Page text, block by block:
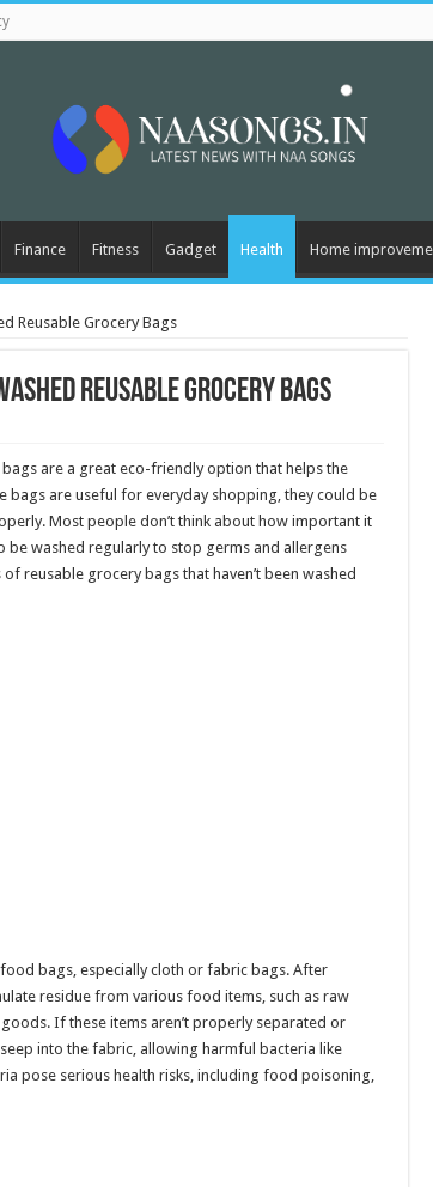
Finance Fitness Gadget Health Home
Reusable Grocery Bags
Reusable Grocery Bags
are a great eco-friendly option that helps the
bags are useful for everyday shopping, they could be
Most people don’t think about how important it
be washed regularly to stop germs and allergens
reusable grocery bags that haven’t been washed
bags, especially cloth or fabric bags. After
residue from various food items, such as raw
If these items aren’t properly separated or
into the fabric, allowing harmful bacteria like
pose serious health risks, including food poisoning,